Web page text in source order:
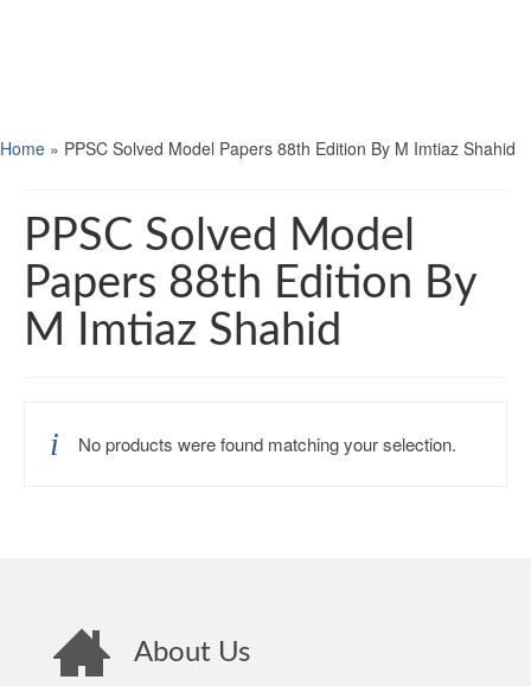
Home » PPSC Solved Model Papers 88th Edition By M Imtiaz Shahid
PPSC Solved Model
Papers 88th Edition By
M Imtiaz Shahid
No products were found matching your selection.
About Us